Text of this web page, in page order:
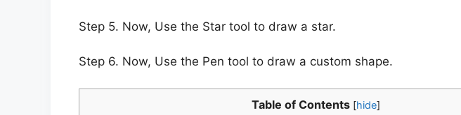
Step 5. Now, Use the Star tool to draw a star.
Step 6. Now, Use the Pen tool to draw a custom shape.
Table of Contents [hide]